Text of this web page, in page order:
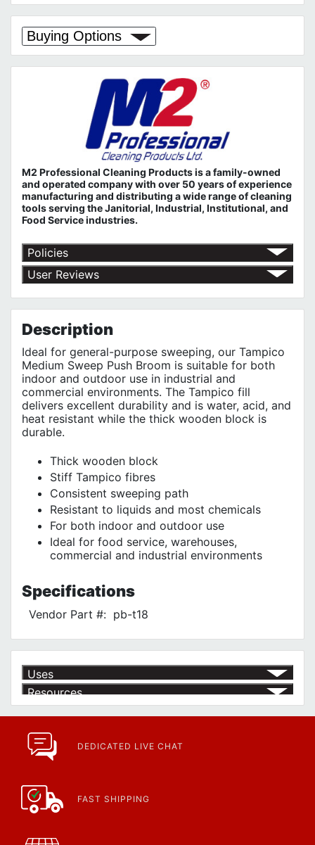
Buying Options
M2 Professional Cleaning Products is a family-owned
and operated company with over 50 years of experience
manufacturing and distributing a wide range of cleaning
tools serving the Janitorial, Industrial, Institutional, and
Food Service industries.
Policies
Return Policy
Shipping Policy
Terms of Use
Privacy Policy
User Reviews
Description
Ideal for general-purpose sweeping, our Tampico
Medium Sweep Push Broom is suitable for both
indoor and outdoor use in industrial and
commercial environments. The Tampico fill
delivers excellent durability and is water, acid, and
heat resistant while the thick wooden block is
durable.
Thick wooden block
Stiff Tampico fibres
Consistent sweeping path
Resistant to liquids and most chemicals
For both indoor and outdoor use
Ideal for food service, warehouses,
commercial and industrial environments
Specifications
Vendor Part #: pb-t18
Uses
Resources
Learn more about what an IP rating is and how this rating system is
https://www.calfast.com/cs_wiki/wiki/47-ingress-prot...
DEDICATED LIVE CHAT
FAST SHIPPING